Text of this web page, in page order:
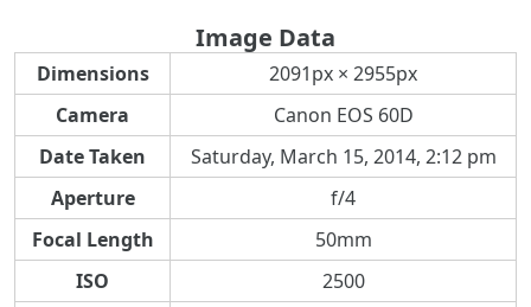
Image Data
Dimensions
2091px × 2955px
Camera
Canon EOS 60D
Date Taken
Saturday, March 15, 2014, 2:12 pm
Aperture
f/4
Focal Length
50mm
ISO
2500